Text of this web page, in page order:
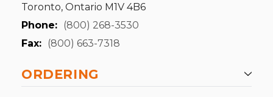
Toronto, Ontario M1V 4B6
Phone: (800) 268-3530
Fax: (800) 663-7318
ORDERING